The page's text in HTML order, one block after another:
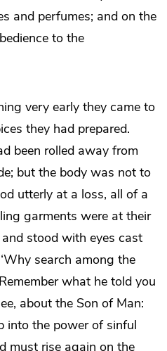
and perfumes; and on the
to the
very early they came to
they had prepared.
been rolled away from
but the body was not to
utterly at a loss, all of a
garments were at their
stood with eyes cast
search among the
what he told you
about the Son of Man:
into the power of sinful
must rise again on the